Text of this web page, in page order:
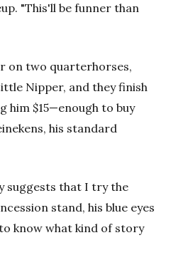
"This'll be funner than
on two quarterhorses,
Nipper, and they finish
him $15—enough to buy
his standard
suggests that I try the
stand, his blue eyes
know what kind of story